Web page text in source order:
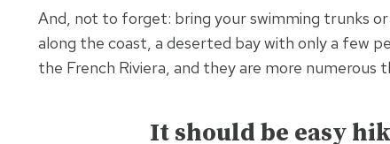
And, not to forget: bring your swimming trunks
along the coast, a deserted bay with only a few
the French Riviera, and they are more numerous
It should be easy